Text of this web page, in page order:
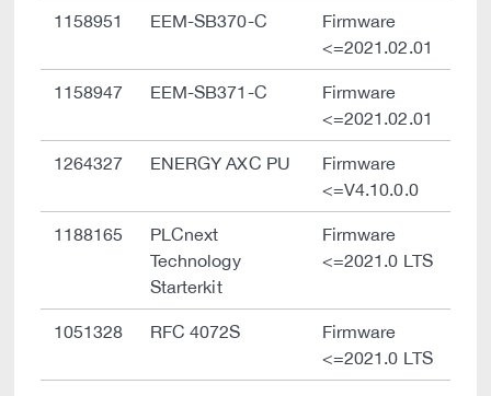
1158951 EEM-SB370-C
Firmware
<=2021.02.01
1158947 EEM-SB371-C
Firmware
<=2021.02.01
1264327 ENERGY AXC PU
Firmware
<=V4.10.0.0
1188165
PLCnext
Technology
Starterkit
Firmware
<=2021.0 LTS
1051328 RFC 4072S
Firmware
<=2021.0 LTS